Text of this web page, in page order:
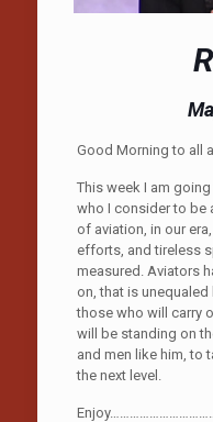
Good Morning to all
This week I am
who I consider to be
of aviation, in our
efforts, and tireless
measured. Aviators
on, that is
those who will carry
will be standing on
and men like him, to
the next level.